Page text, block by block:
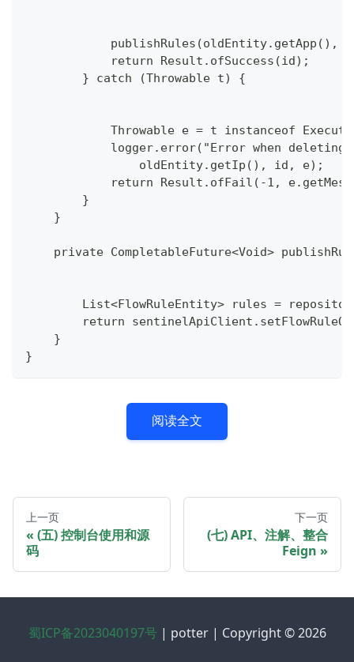
publishRules(oldEntity.getApp(),
            return Result.ofSuccess(id);
        } catch (Throwable t) {
Throwable e = t instanceof
logger.error("Error when
                oldEntity.getIp(), id, e);
return Result.ofFail(-1,
        }
    }
private CompletableFuture<Void>
List<FlowRuleEntity> rules =
return
    }
}
阅读全文
上一页
(五) 控制台使用和源
码
下一页
(七) API、注解、整合
Feign
蜀ICP备2023040197号 | potter | Copyright © 2026